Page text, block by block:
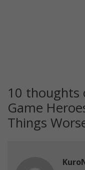
10 thoughts
Game
Things